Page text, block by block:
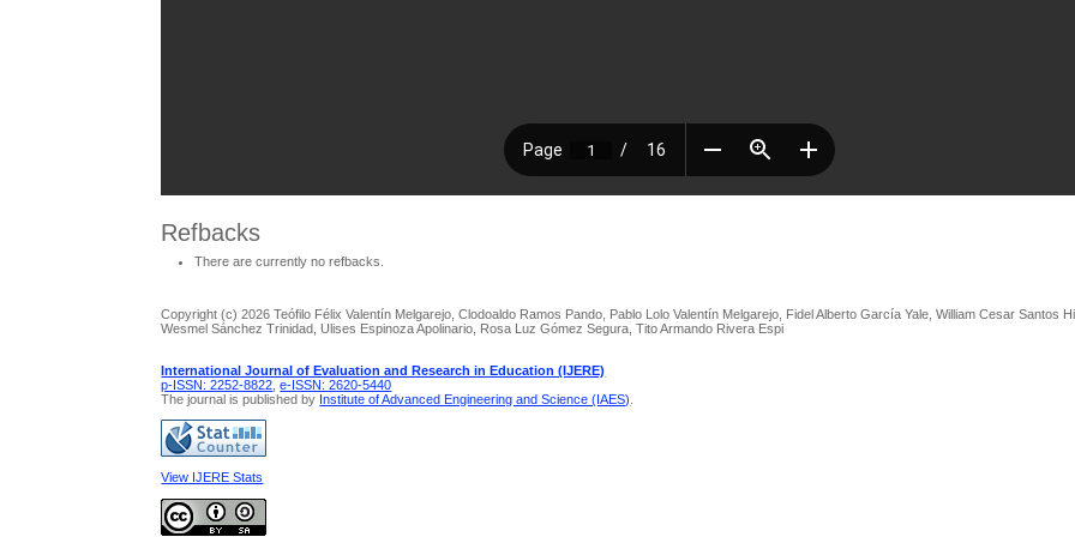
Refbacks
There are currently no refbacks.
Copyright (c) 2026 Teófilo Félix Valentín Melgarejo, Clodoaldo Ramos Pando, Pablo Lolo Valentín Melgarejo, Fidel Alberto García Yale, William Cesar Santos
Wesmel Sánchez Trinidad, Ulises Espinoza Apolinario, Rosa Luz Gómez Segura, Tito Armando Rivera Espi
International Journal of Evaluation and Research in Education (IJERE)
p-ISSN: 2252-8822 ,e-ISSN: 2620-5440
The journal is published by Institute of Advanced Engineering and Science (IAES)
View IJERE Stats